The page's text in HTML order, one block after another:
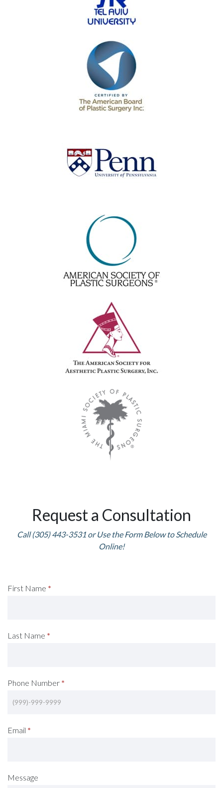
Request a Consultation
Call (305) 443-3531 or Use the Form Below to Schedule
Online!
Request
First Name *
Last Name *
Phone Number *
Email *
Message